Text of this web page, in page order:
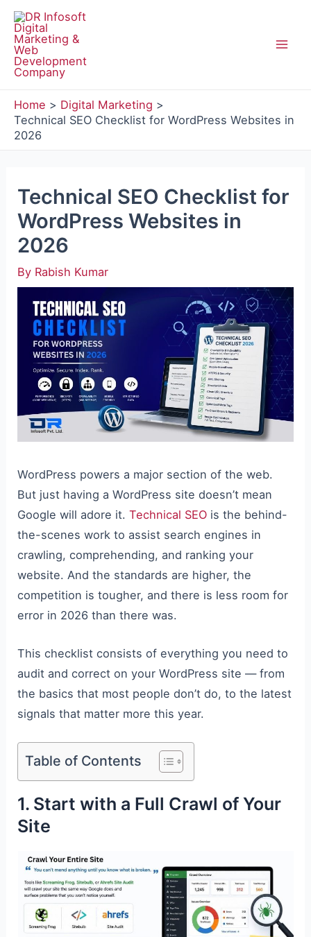
Skip
content
Home
Digital Marketing
Technical SEO Checklist for WordPress Websites in
2026
Technical SEO Checklist for
WordPress Websites in
2026
By Rabish Kumar
WordPress powers a major section of the web.
But just having a WordPress site doesn’t mean
Google will adore it.Technical SEO is the behind-
the-scenes work to assist search engines in
crawling, comprehending, and ranking your
website. And the standards are higher, the
competition is tougher, and there is less room for
error in 2026 than there was.
This checklist consists of everything you need to
audit and correct on your WordPress site — from
the basics that most people don’t do, to the latest
signals that matter more this year.
Table of Contents
1. Start with a Full Crawl of Your
Site